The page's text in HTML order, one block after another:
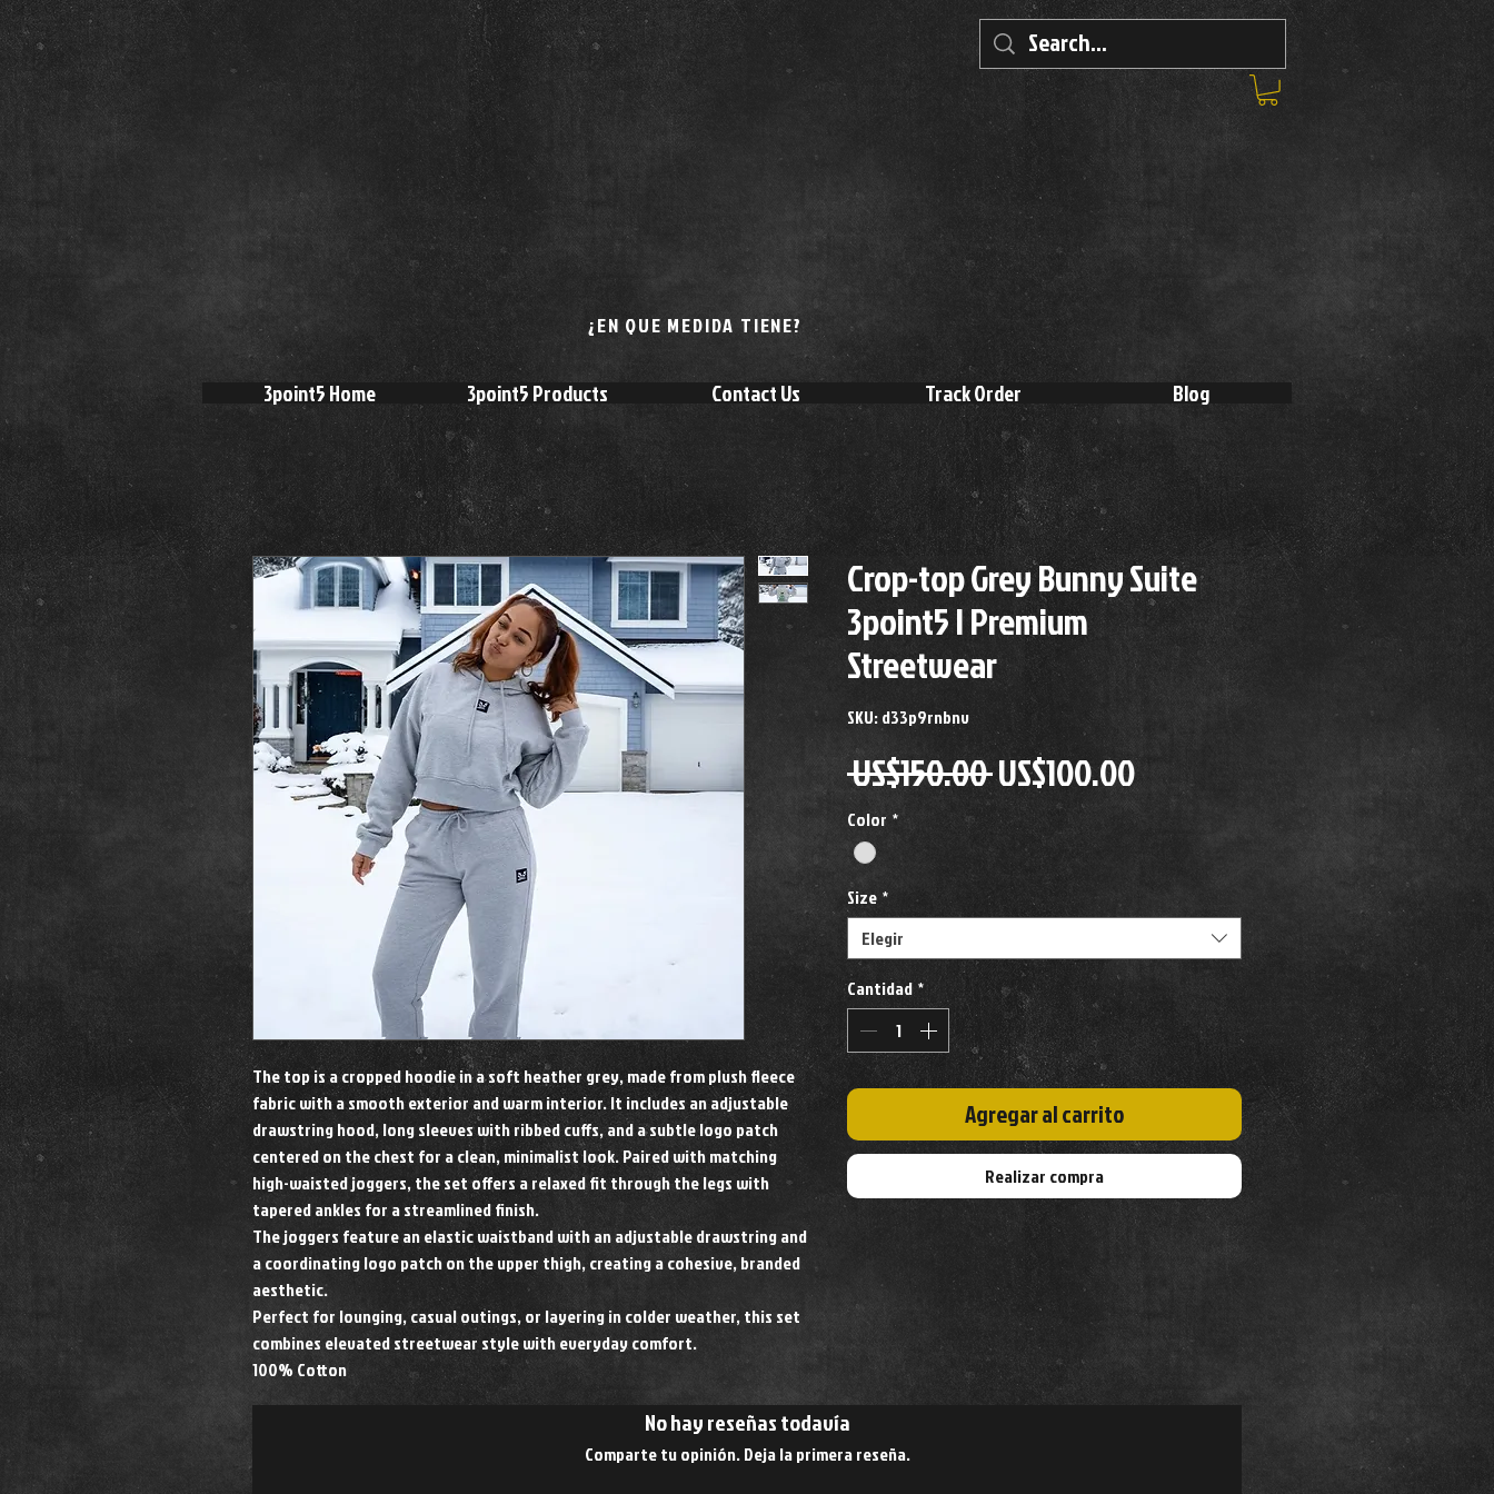
¿EN QUE MEDIDA TIENE?
3point5 Home 3point5 Products Contact Us Track Order Blog
The top is a cropped hoodie in a soft heather grey, made from plush fleece
fabric with a smooth exterior and warm interior. It includes an adjustable
drawstring hood, long sleeves with ribbed cuffs, and a subtle logo patch
centered on the chest for a clean, minimalist look. Paired with matching
high-waisted joggers, the set offers a relaxed fit through the legs with
tapered ankles for a streamlined finish.
The joggers feature an elastic waistband with an adjustable drawstring and
a coordinating logo patch on the upper thigh, creating a cohesive, branded
aesthetic.
Perfect for lounging, casual outings, or layering in colder weather, this set
combines elevated streetwear style with everyday comfort.
100% Cotton
Crop-top Grey Bunny Suite
3point5 | Premium
Streetwear
SKU: d33p9rnbnv
US$150.00 Precio
US$100.00Precio
de
oferta
Color *
Size *
Elegir
Cantidad *
Agregar al carrito
Realizar compra
No hay reseñas todavía
Comparte tu opinión. Deja la primera reseña.